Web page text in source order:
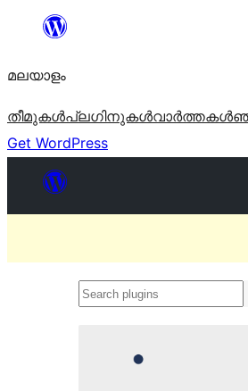
ഉള്ളടക്കത്തിലേക്ക്
മലയാളം
തീമുകൾപ്ലഗിനുകൾവാര്‍ത്തകള്‍
Get WordPress
Search